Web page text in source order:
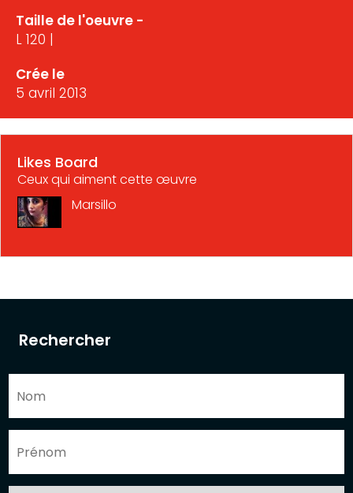
Rechercher
Taille de l'oeuvre -
L 120 |
Crée le
5 avril 2013
Likes Board
Ceux qui aiment cette œuvre
Marsillo